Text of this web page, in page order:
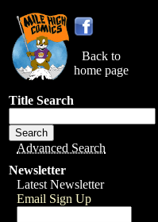
Back to
home page
Title Search
Advanced Search
Newsletter
Latest Newsletter
Email Sign Up